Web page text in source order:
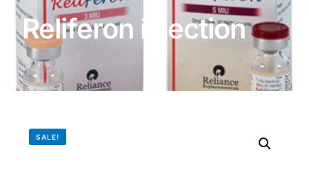
🩺 For Doctors
🏥 For HMOs
✈️ Diaspora
Reliferon injection
SALE!